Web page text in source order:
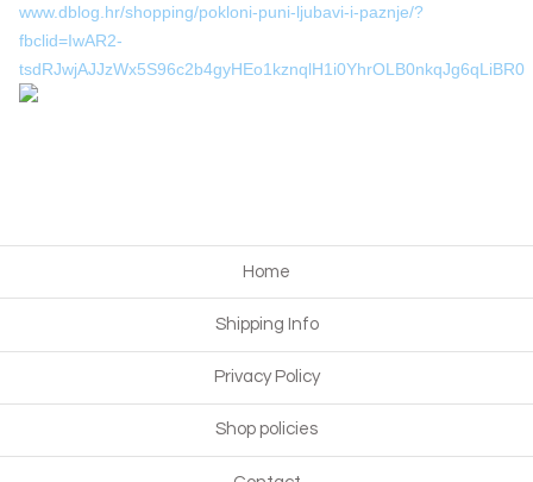
www.dblog.hr/shopping/pokloni-puni-ljubavi-i-paznje/?
fbclid=IwAR2-
tsdRJwjAJJzWx5S96c2b4gyHEo1kznqlH1i0YhrOLB0nkqJg6qLiBR0
Home
Shipping Info
Privacy Policy
Shop policies